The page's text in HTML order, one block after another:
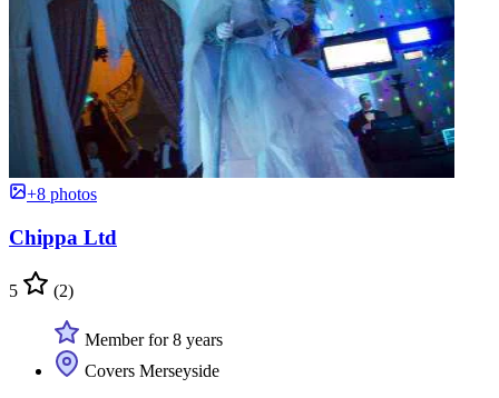
+8 photos
Chippa Ltd
5 (2)
Member for 8 years
Covers Merseyside